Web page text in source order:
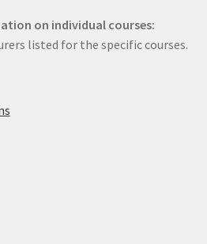
on individual courses:
listed for the specific courses.